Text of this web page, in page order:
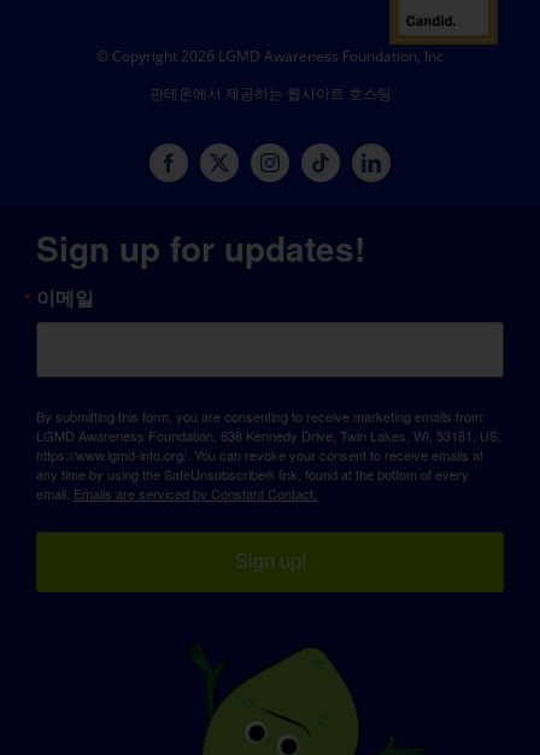
© Copyright 2026 LGMD Awareness Foundation, Inc
판테온에서 제공하는 웹사이트 호스팅
Sign up for updates!
이메일
By submitting this form, you are consenting to receive marketing emails from:
LGMD Awareness Foundation, 638 Kennedy Drive, Twin Lakes, WI, 53181, US,
https://www.lgmd-info.org/. You can revoke your consent to receive emails at
any time by using the SafeUnsubscribe® link, found at the bottom of every
email. Emails are serviced by Constant Contact.
Sign up!